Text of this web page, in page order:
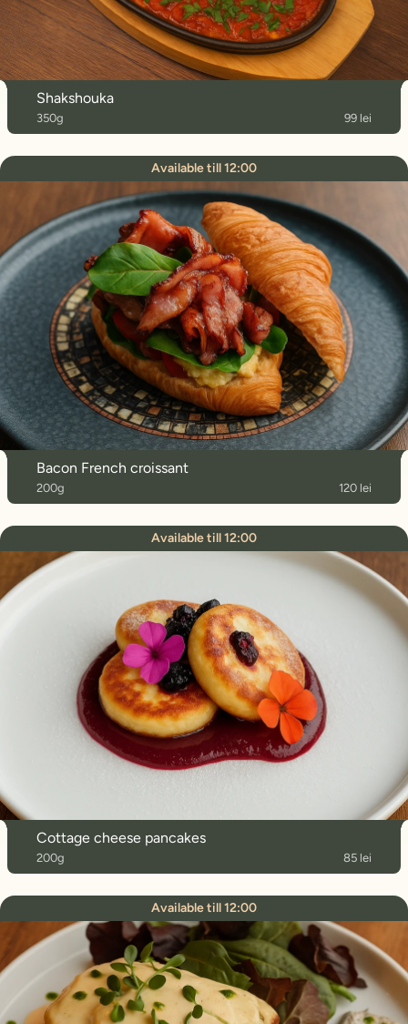
Shakshouka
350g 99 lei
Available till 12:00
Bacon French croissant
200g 120 lei
Available till 12:00
Cottage cheese pancakes
200g 85 lei
Available till 12:00